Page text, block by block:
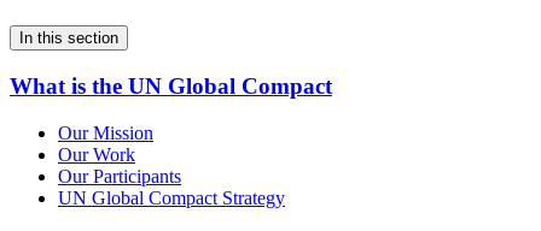
In this section
What is the UN Global Compact
Our Mission
Our Work
Our Participants
UN Global Compact Strategy